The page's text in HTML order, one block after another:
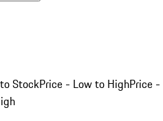
StockPrice - Low to HighPrice -